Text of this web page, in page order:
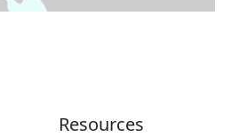
Resources